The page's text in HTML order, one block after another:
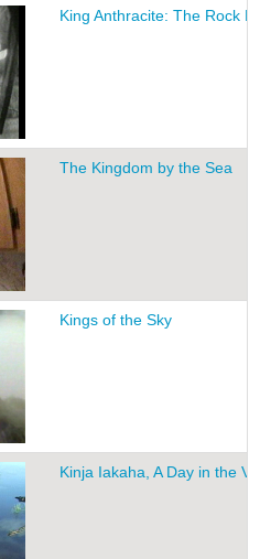
King Anthracite: The Rock
The Kingdom by the Sea
Kings of the Sky
Kinja Iakaha, A Day in the